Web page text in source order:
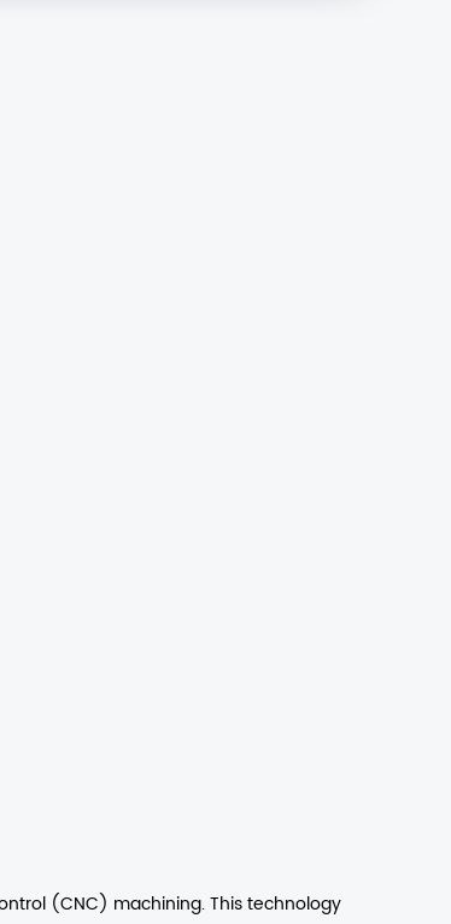
(CNC) machining. This technology